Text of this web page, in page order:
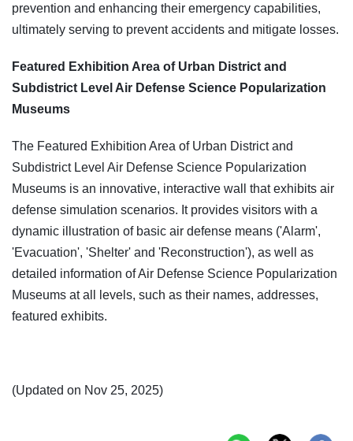
prevention and enhancing their emergency capabilities,
ultimately serving to prevent accidents and mitigate losses.
Featured Exhibition Area of Urban District and
Subdistrict Level Air Defense Science Popularization
Museums
The Featured Exhibition Area of Urban District and
Subdistrict Level Air Defense Science Popularization
Museums is an innovative, interactive wall that exhibits air
defense simulation scenarios. It provides visitors with a
dynamic illustration of basic air defense means ('Alarm',
'Evacuation', 'Shelter' and 'Reconstruction'), as well as
detailed information of Air Defense Science Popularization
Museums at all levels, such as their names, addresses,
featured exhibits.
(Updated on Nov 25, 2025)